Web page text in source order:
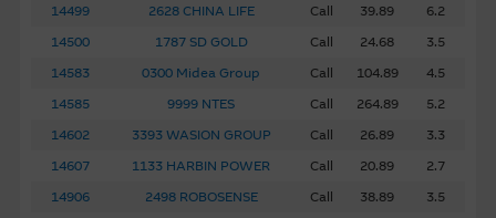
14499
2628 CHINA LIFE Call 39.89
6.2
14500
1787 SD GOLD Call 24.68
3.5
14583
0300 Midea Group Call 104.89
4.5
14585
9999 NTES Call 264.89
5.2
14602
3393 WASION GROUP Call 26.89
3.3
14607
1133 HARBIN POWER Call 20.89
2.7
14906
2498 ROBOSENSE Call 38.89
3.5